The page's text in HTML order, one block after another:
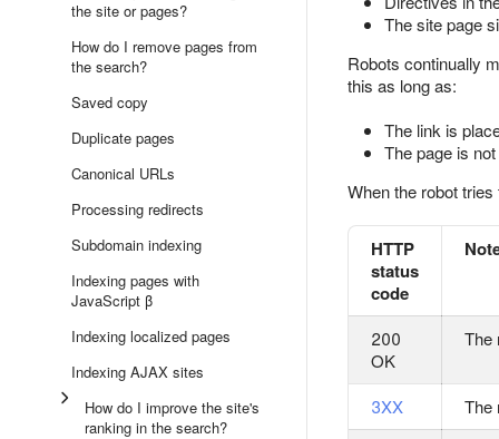
the site or pages?
How do I remove pages from
the search?
Saved copy
Duplicate pages
Canonical URLs
Processing redirects
Subdomain indexing
Indexing pages with
JavaScript β
Indexing localized pages
Indexing AJAX sites
How do I improve the site's
ranking in the search?
The site page
Robots continually
this as long as:
The link is
The page is
When the robot
HTTP
status
code
200
OK
The
3XX
The